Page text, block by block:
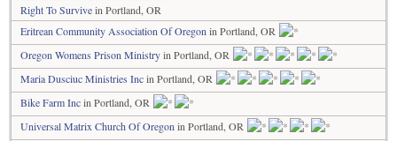
Right To Survivein Portland, OR
Eritrean Community Association Of Oregon in Portland, OR
Oregon Womens Prison Ministryin Portland, OR
Maria Dusciuc Ministries Incin Portland, OR
Bike Farm Incin Portland, OR
Universal Matrix Church Of Oregon in Portland, OR